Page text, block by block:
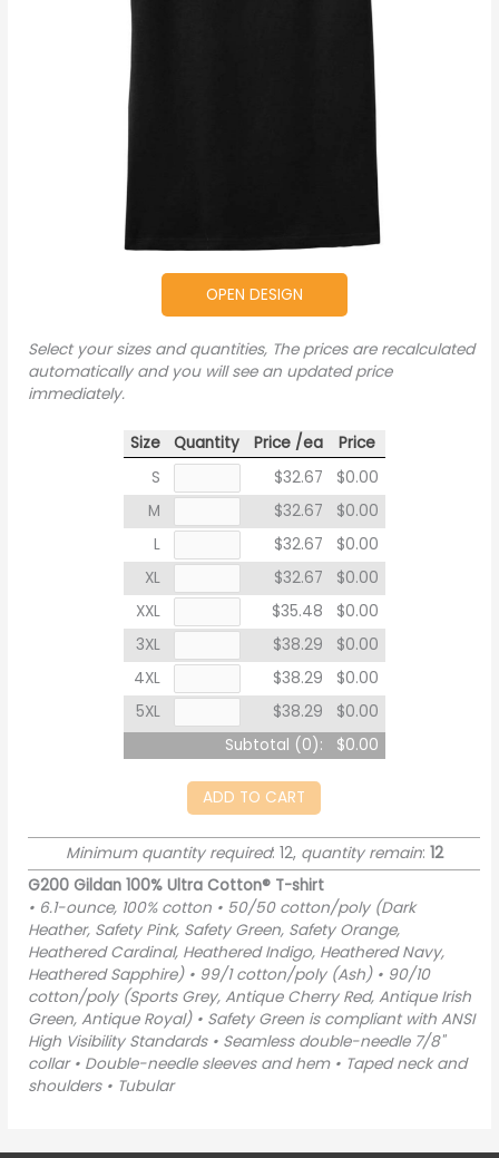
OPEN DESIGN
Select your sizes and quantities, The prices are recalculated
automatically and you will see an updated price
immediately.
Size Quantity Price /ea
Price
S
$32.67
$0.00
M
$32.67
$0.00
L
$32.67
$0.00
XL
$32.67
$0.00
XXL
$35.48
$0.00
3XL
$38.29
$0.00
4XL
$38.29
$0.00
5XL
$38.29
$0.00
Subtotal (0): $0.00
ADD TO CART
Minimum quantity required: 12, quantity remain: 12
G200 Gildan 100% Ultra Cotton® T-shirt
• 6.1-ounce, 100% cotton • 50/50 cotton/poly (Dark
Heather, Safety Pink, Safety Green, Safety Orange,
Heathered Cardinal, Heathered Indigo, Heathered Navy,
Heathered Sapphire) • 99/1 cotton/poly (Ash) • 90/10
cotton/poly (Sports Grey, Antique Cherry Red, Antique Irish
Green, Antique Royal) • Safety Green is compliant with ANSI
High Visibility Standards • Seamless double-needle 7/8"
collar • Double-needle sleeves and hem • Taped neck and
shoulders • Tubular